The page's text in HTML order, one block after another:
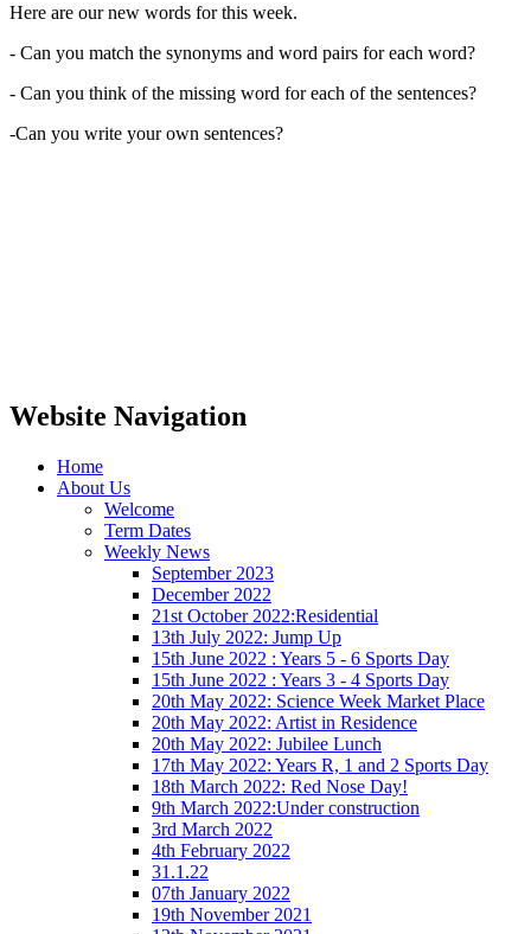
Here are our new words for this week.
- Can you match the synonyms and word pairs for each word?
- Can you think of the missing word for each of the sentences?
-Can you write your own sentences?
Website Navigation
Home
About Us
Welcome
Term Dates
Weekly News
September 2023
December 2022
21st October 2022:Residential
13th July 2022: Jump Up
15th June 2022 : Years 5 - 6 Sports Day
15th June 2022 : Years 3 - 4 Sports Day
20th May 2022: Science Week Market Place
20th May 2022: Artist in Residence
20th May 2022: Jubilee Lunch
17th May 2022: Years R, 1 and 2 Sports Day
18th March 2022: Red Nose Day!
9th March 2022:Under construction
3rd March 2022
4th February 2022
31.1.22
07th January 2022
19th November 2021